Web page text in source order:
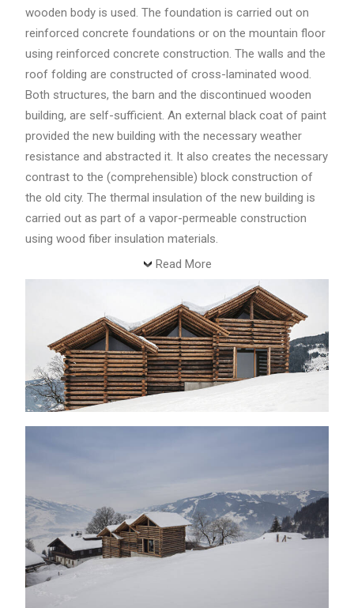
wooden body is used. The foundation is carried out on
reinforced concrete foundations or on the mountain floor
using reinforced concrete construction. The walls and the
roof folding are constructed of cross-laminated wood.
Both structures, the barn and the discontinued wooden
building, are self-sufficient. An external black coat of paint
provided the new building with the necessary weather
resistance and abstracted it. It also creates the necessary
contrast to the (comprehensible) block construction of
the old city. The thermal insulation of the new building is
carried out as part of a vapor-permeable construction
using wood fiber insulation materials.
Read More